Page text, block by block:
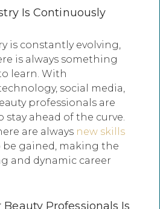
Is Continuously
is constantly evolving,
is always something
learn. With
social media,
professionals are
stay ahead of the curve.
are always new skills
gained, making the
and dynamic career
Professionals Is